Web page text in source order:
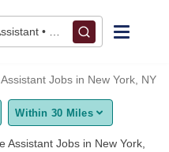
• New York, NY
Jobs in New York, NY
Within 30 Miles
Assistant Jobs in New York,